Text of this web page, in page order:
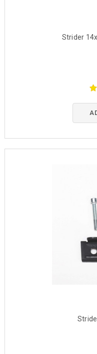
Strider